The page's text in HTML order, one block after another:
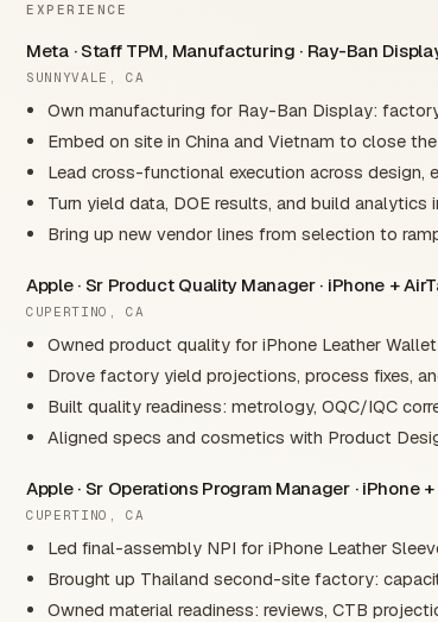
EXPERIENCE
Meta · Staff TPM, Manufacturing · Ray-Ban
SUNNYVALE, CA
Own manufacturing for Ray-Ban Display:
Embed on site in China and Vietnam to close
Lead cross-functional execution across design,
Turn yield data, DOE results, and build
Bring up new vendor lines from selection to
Apple · Sr Product Quality Manager · iPhone +
CUPERTINO, CA
Owned product quality for iPhone Leather
Drove factory yield projections, process fixes,
Built quality readiness: metrology, OQC/IQC
Aligned specs and cosmetics with Product
Apple · Sr Operations Program Manager · iPhone
CUPERTINO, CA
Led final-assembly NPI for iPhone Leather
Brought up Thailand second-site factory:
Owned material readiness: reviews, CTB